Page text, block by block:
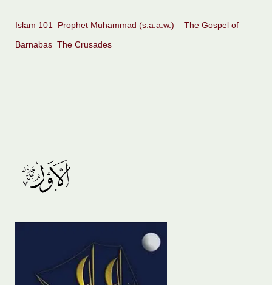
Islam 101 Prophet Muhammad (s.a.a.w.)
The Gospel of
Barnabas The Crusades